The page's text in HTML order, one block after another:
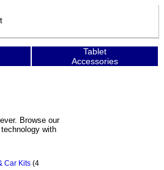
Tablet
Accessories
Browse our
with
Car Kits (4